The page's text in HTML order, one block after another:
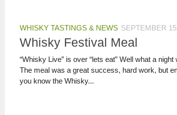
WHISKY TASTINGS & NEWS SEPTEMBER
Whisky Festival Meal
“Whisky Live” is over “lets eat” Well what a night
The meal was a great success, hard work, but
you know the Whisky...